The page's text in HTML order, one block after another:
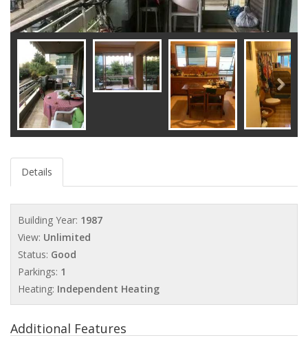
Details
Building Year: 1987
View: Unlimited
Status: Good
Parkings: 1
Heating: Independent Heating
Additional Features